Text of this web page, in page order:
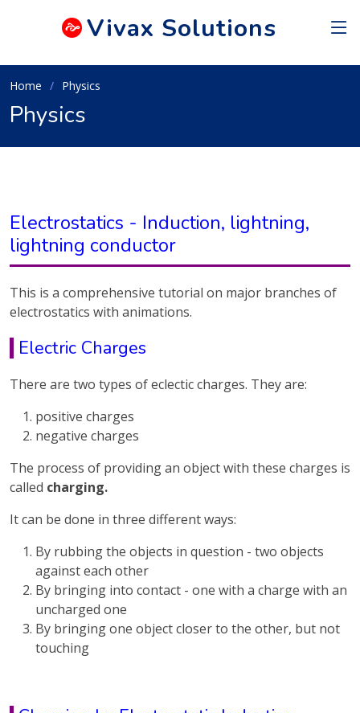
Vivax Solutions
Home Physics
Physics
Electrostatics - Induction, lightning,
lightning conductor
This is a comprehensive tutorial on major branches of
electrostatics with animations.
Electric Charges
There are two types of eclectic charges. They are:
positive charges
negative charges
The process of providing an object with these charges is
called charging.
It can be done in three different ways:
By rubbing the objects in question - two objects
against each other
By bringing into contact - one with a charge with an
uncharged one
By bringing one object closer to the other, but not
touching